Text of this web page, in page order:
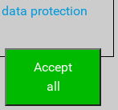
data protection
Accept
all